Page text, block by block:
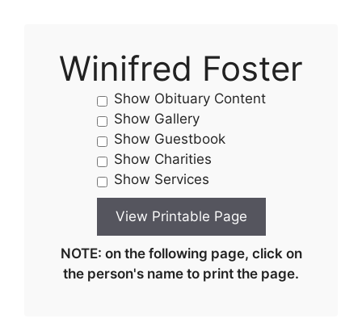
Winifred Foster
Show Obituary Content
Show Gallery
Show Guestbook
Show Charities
Show Services
NOTE: on the following page, click on
the person's name to print the page.